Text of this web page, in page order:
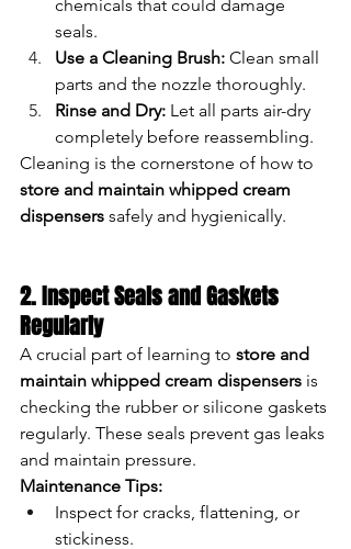
chemicals that could damage
seals.
Use a Cleaning Brush: Clean small
parts and the nozzle thoroughly.
Rinse and Dry: Let all parts air-dry
completely before reassembling.
Cleaning is the cornerstone of how to
store and maintain whipped cream
dispensers safely and hygienically.
2. Inspect Seals and Gaskets
Regularly
A crucial part of learning to store and
maintain whipped cream dispensers is
checking the rubber or silicone gaskets
regularly. These seals prevent gas leaks
and maintain pressure.
Maintenance Tips:
Inspect for cracks, flattening, or
stickiness.